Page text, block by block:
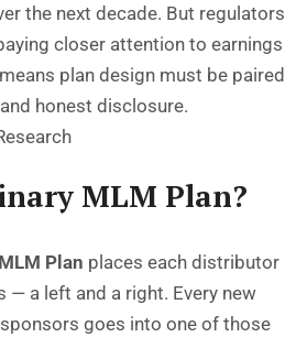
the next decade. But regulators
closer attention to earnings
plan design must be paired
honest disclosure.
MLM Plan?
Plan places each distributor
— a left and a right. Every new
goes into one of those